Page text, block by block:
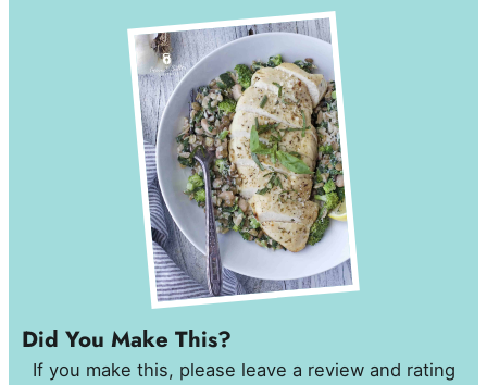
Did You Make This?
If you make this, please leave a review and rating